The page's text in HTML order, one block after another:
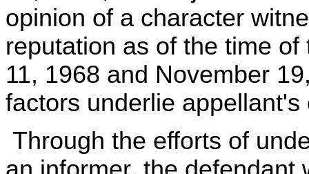
opinion of a character
reputation as of the time
11, 1968 and November
factors underlie appellant's
Through the efforts of